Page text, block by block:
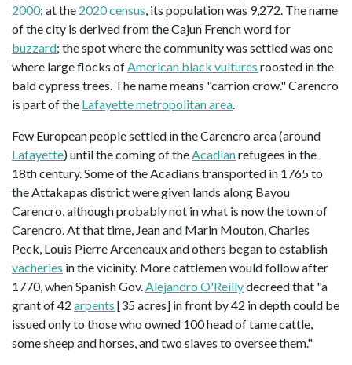
2000; at the 2020 census, its population was 9,272. The name
of the city is derived from the Cajun French word for
buzzard; the spot where the community was settled was one
where large flocks ofAmerican black vultures roosted in the
bald cypress trees. The name means "carrion crow." Carencro
is part of the Lafayette metropolitan area.
Few European people settled in the Carencro area (around
Lafayette) until the coming of theAcadianrefugees in the
18th century. Some of the Acadians transported in 1765 to
the Attakapas district were given lands along Bayou
Carencro, although probably not in what is now the town of
Carencro. At that time, Jean and Marin Mouton, Charles
Peck, Louis Pierre Arceneaux and others began to establish
vacheries in the vicinity. More cattlemen would follow after
1770, when Spanish Gov.Alejandro O'Reillydecreed that "a
grant of 42 arpents [35 acres] in front by 42 in depth could be
issued only to those who owned 100 head of tame cattle,
some sheep and horses, and two slaves to oversee them."